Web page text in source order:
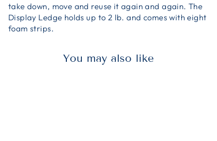
take down, move and reuse it again and again. The
Display Ledge holds up to 2 lb. and comes with eight
foam strips.
You may also like